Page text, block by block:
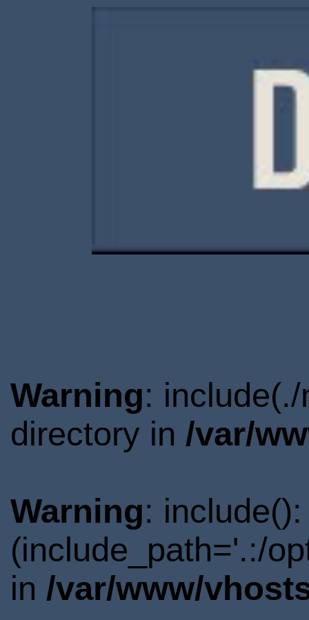
Warning:
directory in /var/
Warning:
(include_path='.:/
in /var/www/